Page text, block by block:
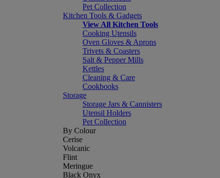
Pet Collection
Kitchen Tools & Gadgets
View All Kitchen Tools
Cooking Utensils
Oven Gloves & Aprons
Trivets & Coasters
Salt & Pepper Mills
Kettles
Cleaning & Care
Cookbooks
Storage
Storage Jars & Cannisters
Utensil Holders
Pet Collection
By Colour
Cerise
Volcanic
Flint
Meringue
Black Onyx